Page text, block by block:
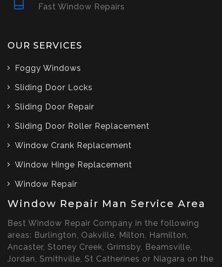
Fast Window Repairs
OUR SERVICES
Foggy Windows
Sliding Door Locks
Sliding Door Repair
Sliding Door Roller Replacement
Window Crank Replacement
Window Hinge Replacement
Window Repair
Window Repair Man Service Area
Best Window Repair Company in the following
areas: Burlington, Oakville, Milton, Hamilton,
Ancaster, Stoney Creek, Grimsby, Beamsville,
Jordan, Smithville, St Catherines or Niagara on the